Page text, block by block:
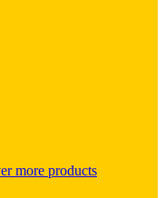
more products